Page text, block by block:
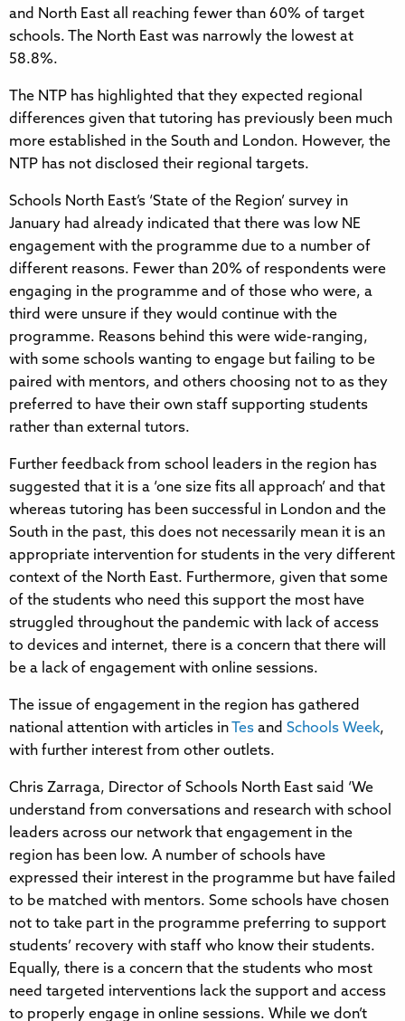
and North East all reaching fewer than 60% of target
schools. The North East was narrowly the lowest at
58.8%.
The NTP has highlighted that they expected regional
differences given that tutoring has previously been much
more established in the South and London. However, the
NTP has not disclosed their regional targets.
Schools North East’s ‘State of the Region’ survey in
January had already indicated that there was low NE
engagement with the programme due to a number of
different reasons. Fewer than 20% of respondents were
engaging in the programme and of those who were, a
third were unsure if they would continue with the
programme. Reasons behind this were wide-ranging,
with some schools wanting to engage but failing to be
paired with mentors, and others choosing not to as they
preferred to have their own staff supporting students
rather than external tutors.
Further feedback from school leaders in the region has
suggested that it is a ‘one size fits all approach’ and that
whereas tutoring has been successful in London and the
South in the past, this does not necessarily mean it is an
appropriate intervention for students in the very different
context of the North East. Furthermore, given that some
of the students who need this support the most have
struggled throughout the pandemic with lack of access
to devices and internet, there is a concern that there will
be a lack of engagement with online sessions.
The issue of engagement in the region has gathered
national attention with articles in
Tes and Schools Week,
with further interest from other outlets.
Chris Zarraga, Director of Schools North East said ‘We
understand from conversations and research with school
leaders across our network that engagement in the
region has been low. A number of schools have
expressed their interest in the programme but have failed
to be matched with mentors. Some schools have chosen
not to take part in the programme preferring to support
students’ recovery with staff who know their students.
Equally, there is a concern that the students who most
need targeted interventions lack the support and access
to properly engage in online sessions. While we don’t